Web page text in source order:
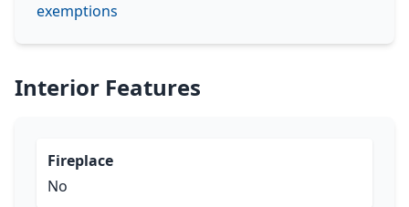
exemptions
Interior Features
Fireplace
No